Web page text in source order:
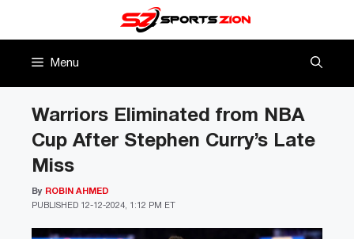
Menu
Warriors Eliminated from NBA
Cup After Stephen Curry’s Late
Miss
PUBLISHED 12-12-2024, 1:12 PM ET
By ROBIN AHMED